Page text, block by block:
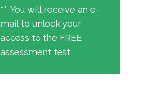
** You will receive an e-
mail to unlock your
access to the FREE
assessment test